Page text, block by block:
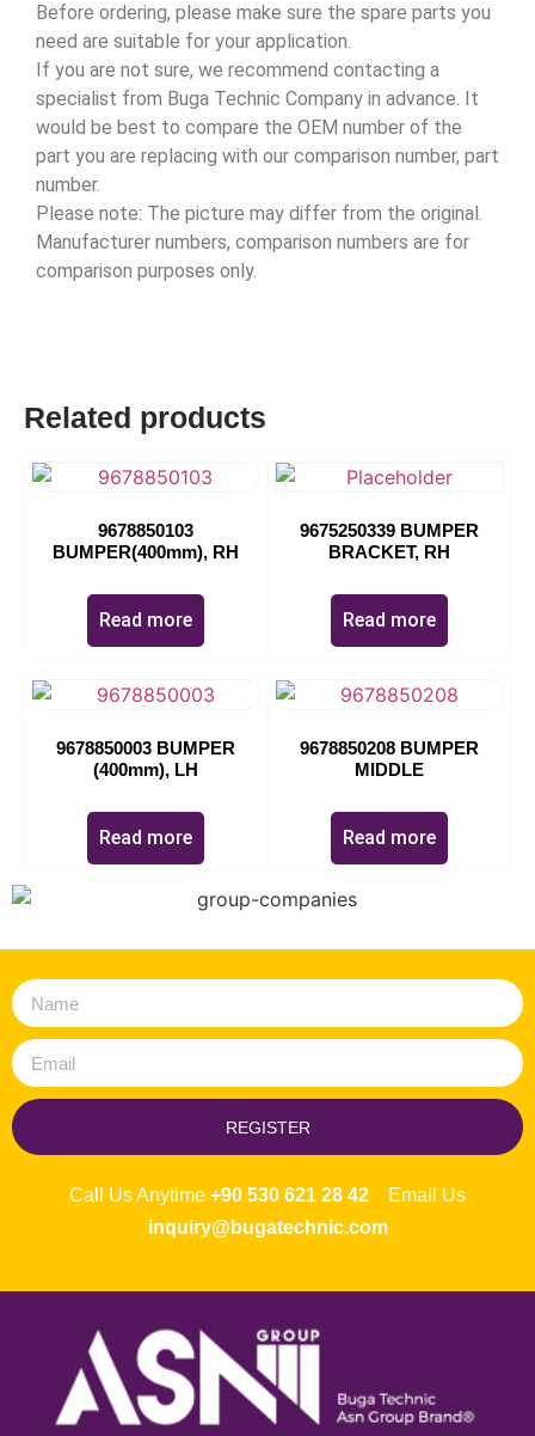
Before ordering, please make sure the spare parts you
need are suitable for your application.
If you are not sure, we recommend contacting a
specialist from Buga Technic Company in advance. It
would be best to compare the OEM number of the
part you are replacing with our comparison number, part
number.
Please note: The picture may differ from the original.
Manufacturer numbers, comparison numbers are for
comparison purposes only.
Related products
9678850103
BUMPER(400mm), RH
Read more
9675250339 BUMPER
BRACKET, RH
Read more
9678850003 BUMPER
(400mm), LH
Read more
9678850208 BUMPER
MIDDLE
Read more
REGISTER
Call Us Anytime +90 530 621 28 42 Email Us
inquiry@bugatechnic.com